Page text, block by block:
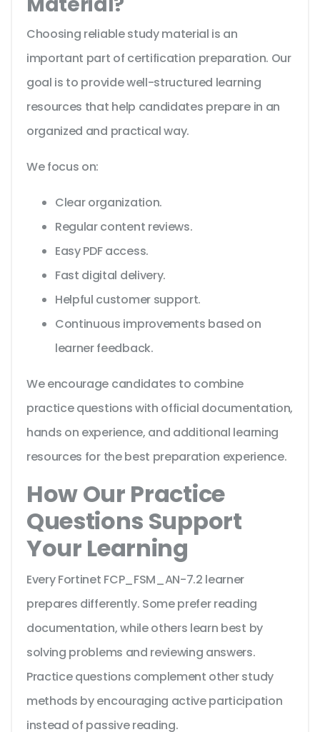
Choosing reliable study material is an
important part of certification preparation. Our
goal is to provide well-structured learning
resources that help candidates prepare in an
organized and practical way.
We focus on:
Clear organization.
Regular content reviews.
Easy PDF access.
Fast digital delivery.
Helpful customer support.
Continuous improvements based on
learner feedback.
We encourage candidates to combine
practice questions with official documentation,
hands on experience, and additional learning
resources for the best preparation experience.
How Our Practice
Questions Support
Your Learning
Every Fortinet FCP_FSM_AN-7.2 learner
prepares differently. Some prefer reading
documentation, while others learn best by
solving problems and reviewing answers.
Practice questions complement other study
methods by encouraging active participation
instead of passive reading.